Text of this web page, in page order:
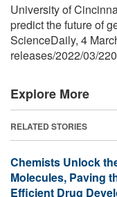
University of
predict the future of
ScienceDaily, 4
releases/2022/03/
Explore More
RELATED STORIES
Chemists Unlock
Molecules, Paving
Efficient Drug